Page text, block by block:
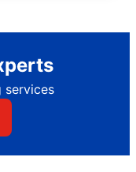
services